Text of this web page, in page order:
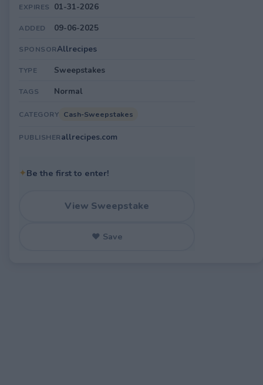
EXPIRES 01-31-2026
ADDED 09-06-2025
SPONSORAllrecipes
TYPE Sweepstakes
TAGS Normal
CATEGORY Cash-Sweepstakes
PUBLISHERallrecipes.com
✦Be the first to enter!
View Sweepstake
♥ Save